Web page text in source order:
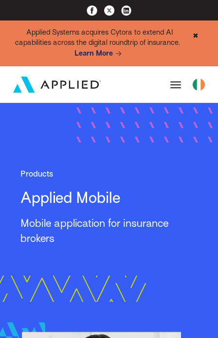
Applied Systems acquires Cytora to extend AI
capabilities across the digital roundtrip of insurance.
Learn More
✖
Products
Applied Mobile
Mobile application for insurance
brokers